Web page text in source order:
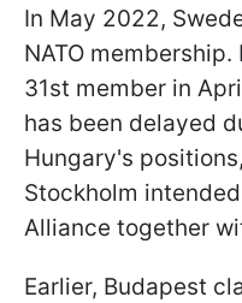
In May 2022,
NATO membership.
31st member in
has been delayed
Hungary's
Stockholm
Alliance together
Earlier, Budapest